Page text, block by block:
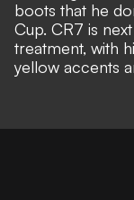
boots that he
Cup. CR7 is
treatment, with
yellow accents